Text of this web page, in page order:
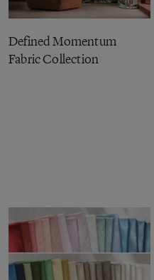
Defined Momentum
Fabric Collection